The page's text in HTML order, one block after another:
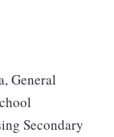
General
Secondary